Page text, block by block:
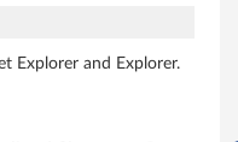
Explorer and Explorer.